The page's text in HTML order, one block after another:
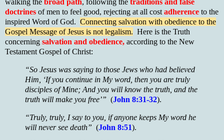
walking the broad path, following the traditions and false
doctrines of men to feel good, rejecting at all cost adherence to the
inspired Word of God. Connecting salvation with obedience to the
Gospel Message of Jesus is not legalism. Here is the Truth
concerning salvation and obedience, according to the New
Testament Gospel of Christ:
“So Jesus was saying to those Jews who had believed
Him, ‘If you continue in My word, then you are truly
disciples of Mine; And you will know the truth, and the
truth will make you free’” (John 8:31-32).
“Truly, truly, I say to you, if anyone keeps My word he
will never see death” (John 8:51).